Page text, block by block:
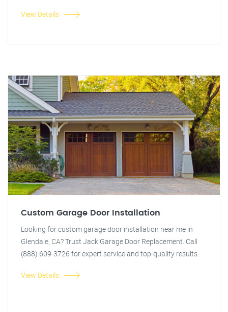
View Details
Custom Garage Door Installation
Looking for custom garage door installation near me in
Glendale, CA? Trust Jack Garage Door Replacement. Call
(888) 609-3726 for expert service and top-quality results.
View Details